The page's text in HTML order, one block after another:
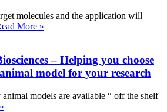
molecules and the application will
More »
– Helping you choose
model for your research
models are available “ off the shelf